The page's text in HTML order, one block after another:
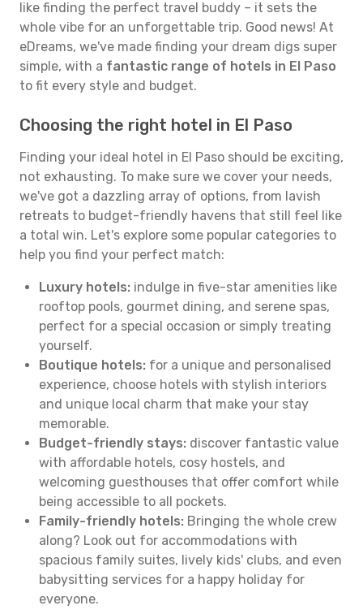
like finding the perfect travel buddy – it sets the
whole vibe for an unforgettable trip. Good news! At
eDreams, we've made finding your dream digs super
simple, with a fantastic range of hotels in El Paso
to fit every style and budget.
Choosing the right hotel in El Paso
Finding your ideal hotel in El Paso should be exciting,
not exhausting. To make sure we cover your needs,
we've got a dazzling array of options, from lavish
retreats to budget-friendly havens that still feel like
a total win. Let's explore some popular categories to
help you find your perfect match:
Luxury hotels: indulge in five-star amenities like
rooftop pools, gourmet dining, and serene spas,
perfect for a special occasion or simply treating
yourself.
Boutique hotels: for a unique and personalised
experience, choose hotels with stylish interiors
and unique local charm that make your stay
memorable.
Budget-friendly stays: discover fantastic value
with affordable hotels, cosy hostels, and
welcoming guesthouses that offer comfort while
being accessible to all pockets.
Family-friendly hotels: Bringing the whole crew
along? Look out for accommodations with
spacious family suites, lively kids' clubs, and even
babysitting services for a happy holiday for
everyone.